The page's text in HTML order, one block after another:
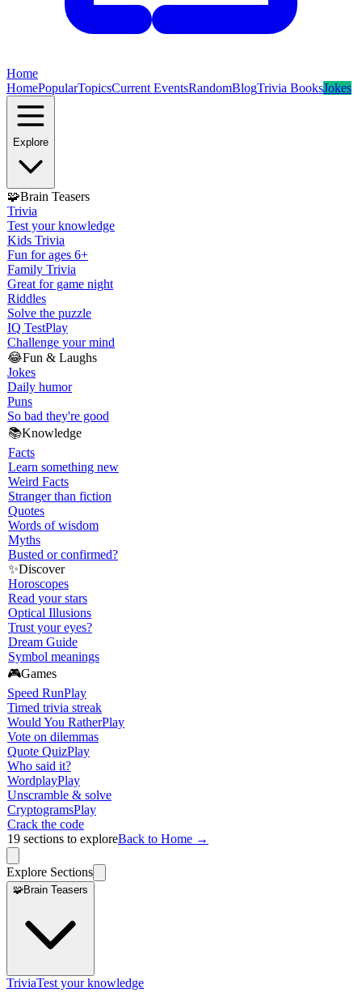
Home
HomePopularTopicsCurrent EventsRandomBlogTrivia BooksJokes
Explore
🧩Brain Teasers
Trivia
Test your knowledge
Kids Trivia
Fun for ages 6+
Family Trivia
Great for game night
Riddles
Solve the puzzle
IQ TestPlay
Challenge your mind
😂Fun & Laughs
Jokes
Daily humor
Puns
So bad they're good
📚Knowledge
Facts
Learn something new
Weird Facts
Stranger than fiction
Quotes
Words of wisdom
Myths
Busted or confirmed?
✨Discover
Horoscopes
Read your stars
Optical Illusions
Trust your eyes?
Dream Guide
Symbol meanings
🎮Games
Speed RunPlay
Timed trivia streak
Would You RatherPlay
Vote on dilemmas
Quote QuizPlay
Who said it?
WordplayPlay
Unscramble & solve
CryptogramsPlay
Crack the code
19 sections to exploreBack to Home →
Explore Sections
🧩Brain Teasers
TriviaTest your knowledge